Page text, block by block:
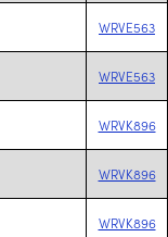
WRVE563
WRVE563
WRVK896
WRVK896
WRVK896